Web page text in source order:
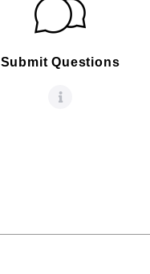
Submit Questions